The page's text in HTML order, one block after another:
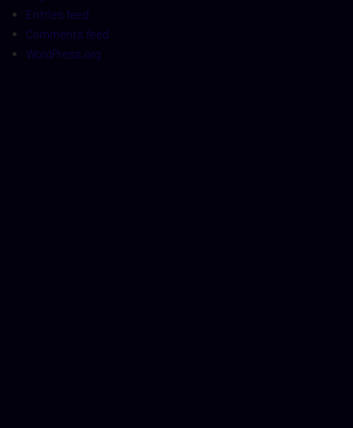
Entries feed
Comments feed
WordPress.org